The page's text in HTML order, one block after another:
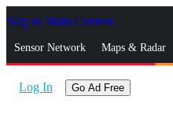
Skip to Main Content
Sensor Network Maps & Radar
Log In Go Ad Free